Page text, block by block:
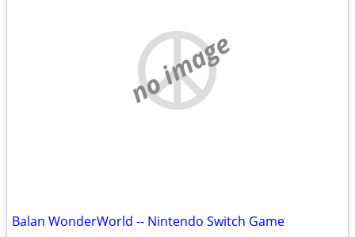
no image
Balan WonderWorld -- Nintendo Switch Game